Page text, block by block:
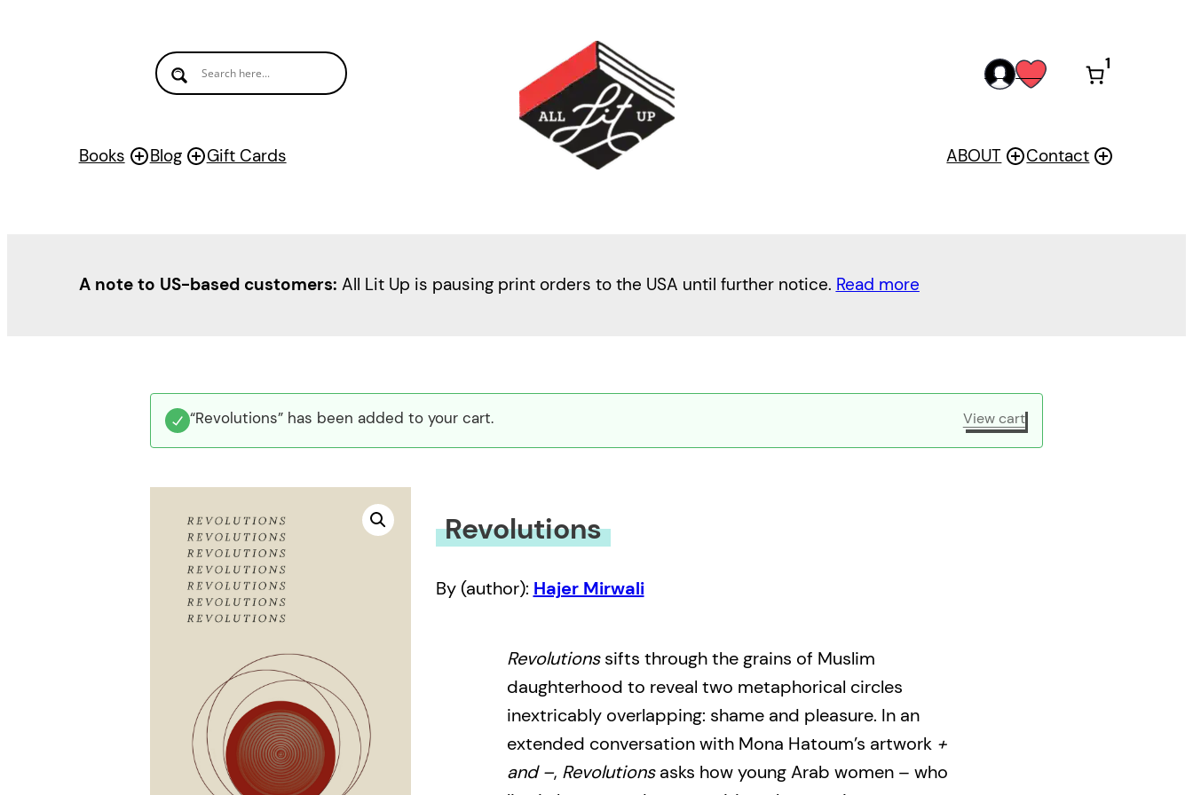
Books Blog Gift Cards
accwis
1
ABOUT Contact
A note to US-based customers: All Lit Up is pausing print orders to the USA until further notice. Read more
“Revolutions” has been added to your cart. View cart
Revolutions
By (author): Hajer Mirwali
Revolutionssifts through the grains of Muslim
daughterhood to reveal two metaphorical circles
inextricably overlapping: shame and pleasure. In an
extended conversation with Mona Hatoum’s artwork +
and –, Revolutionsasks how young Arab women – who